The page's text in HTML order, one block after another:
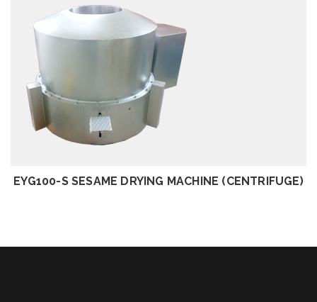
REVIEW
EYG100-S SESAME DRYING MACHINE (CENTRIFUGE)